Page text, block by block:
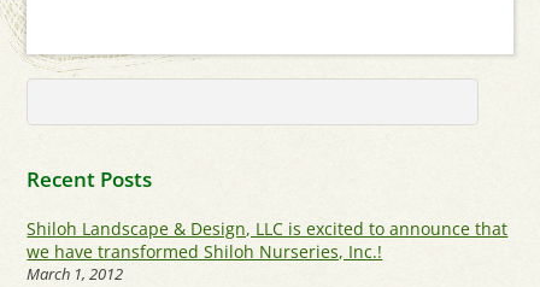
Recent Posts
Shiloh Landscape & Design, LLC is excited to announce that
we have transformed Shiloh Nurseries, Inc.!
March 1, 2012